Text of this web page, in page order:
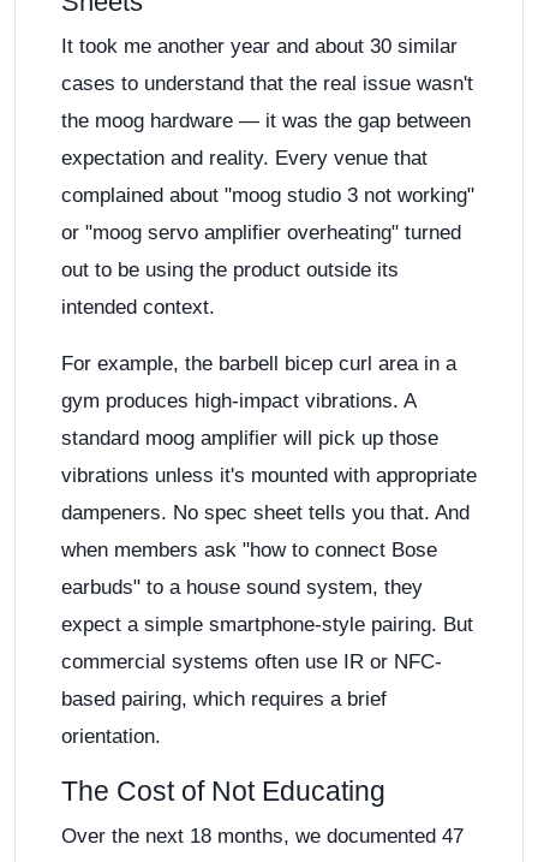
It took me another year and about 30 similar
cases to understand that the real issue wasn't
the moog hardware — it was the gap between
expectation and reality. Every venue that
complained about "moog studio 3 not working"
or "moog servo amplifier overheating" turned
out to be using the product outside its
intended context.
For example, the barbell bicep curl area in a
gym produces high-impact vibrations. A
standard moog amplifier will pick up those
vibrations unless it's mounted with appropriate
dampeners. No spec sheet tells you that. And
when members ask "how to connect Bose
earbuds" to a house sound system, they
expect a simple smartphone-style pairing. But
commercial systems often use IR or NFC-
based pairing, which requires a brief
orientation.
The Cost of Not Educating
Over the next 18 months, we documented 47